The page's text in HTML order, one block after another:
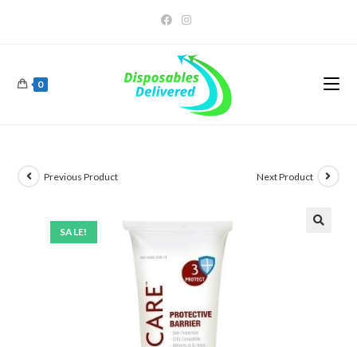
0
SALE!
Previous Product Next Product